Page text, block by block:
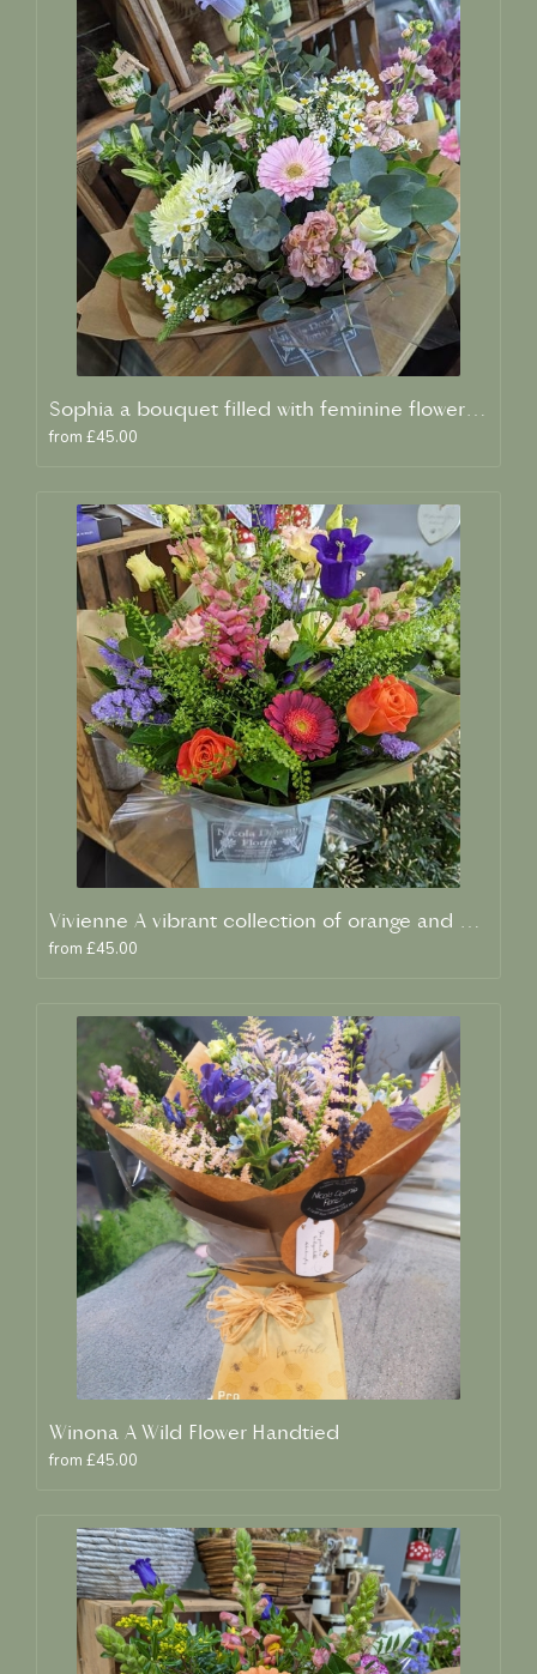
Sophia a bouquet filled with feminine flowers and scent
from £45.00
Vivienne A vibrant collection of orange and blue fresh blooms
from £45.00
Winona A Wild Flower Handtied
from £45.00